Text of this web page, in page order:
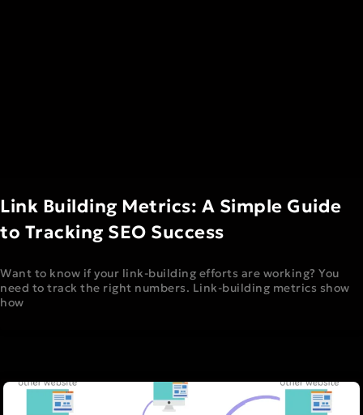
Link Building Metrics: A Simple Guide
to Tracking SEO Success
Want to know if your link-building efforts are working? You
need to track the right numbers. Link-building metrics show
how